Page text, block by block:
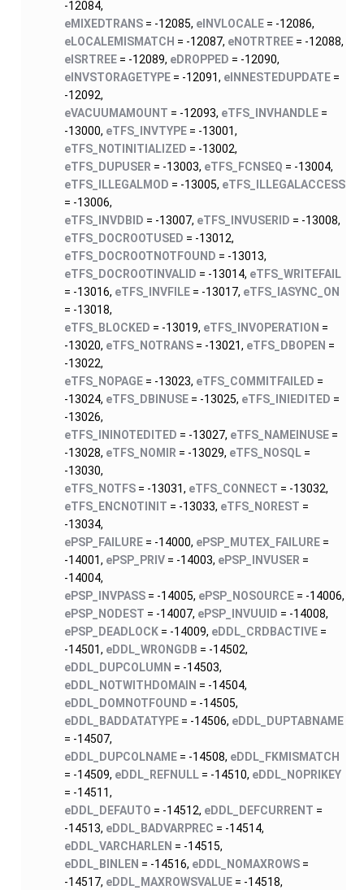
-12084,
eMIXEDTRANS = -12085, eINVLOCALE = -12086,
eLOCALEMISMATCH = -12087, eNOTRTREE = -12088,
eISRTREE = -12089, eDROPPED = -12090,
eINVSTORAGETYPE = -12091, eINNESTEDUPDATE =
-12092,
eVACUUMAMOUNT = -12093, eTFS_INVHANDLE =
-13000, eTFS_INVTYPE = -13001,
eTFS_NOTINITIALIZED = -13002,
eTFS_DUPUSER = -13003, eTFS_FCNSEQ = -13004,
eTFS_ILLEGALMOD = -13005, eTFS_ILLEGALACCESS
= -13006,
eTFS_INVDBID = -13007, eTFS_INVUSERID = -13008,
eTFS_DOCROOTUSED = -13012,
eTFS_DOCROOTNOTFOUND = -13013,
eTFS_DOCROOTINVALID = -13014, eTFS_WRITEFAIL
= -13016, eTFS_INVFILE = -13017, eTFS_IASYNC_ON
= -13018,
eTFS_BLOCKED = -13019, eTFS_INVOPERATION =
-13020, eTFS_NOTRANS = -13021, eTFS_DBOPEN =
-13022,
eTFS_NOPAGE = -13023, eTFS_COMMITFAILED =
-13024, eTFS_DBINUSE = -13025, eTFS_INIEDITED =
-13026,
eTFS_ININOTEDITED = -13027, eTFS_NAMEINUSE =
-13028, eTFS_NOMIR = -13029, eTFS_NOSQL =
-13030,
eTFS_NOTFS = -13031, eTFS_CONNECT = -13032,
eTFS_ENCNOTINIT = -13033, eTFS_NOREST =
-13034,
ePSP_FAILURE = -14000, ePSP_MUTEX_FAILURE =
-14001, ePSP_PRIV = -14003, ePSP_INVUSER =
-14004,
ePSP_INVPASS = -14005, ePSP_NOSOURCE = -14006,
ePSP_NODEST = -14007, ePSP_INVUUID = -14008,
ePSP_DEADLOCK = -14009, eDDL_CRDBACTIVE =
-14501, eDDL_WRONGDB = -14502,
eDDL_DUPCOLUMN = -14503,
eDDL_NOTWITHDOMAIN = -14504,
eDDL_DOMNOTFOUND = -14505,
eDDL_BADDATATYPE = -14506, eDDL_DUPTABNAME
= -14507,
eDDL_DUPCOLNAME = -14508, eDDL_FKMISMATCH
= -14509, eDDL_REFNULL = -14510, eDDL_NOPRIKEY
= -14511,
eDDL_DEFAUTO = -14512, eDDL_DEFCURRENT =
-14513, eDDL_BADVARPREC = -14514,
eDDL_VARCHARLEN = -14515,
eDDL_BINLEN = -14516, eDDL_NOMAXROWS =
-14517, eDDL_MAXROWSVALUE = -14518,